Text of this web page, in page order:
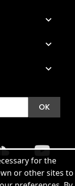
for the
or other sites to



soundcloud